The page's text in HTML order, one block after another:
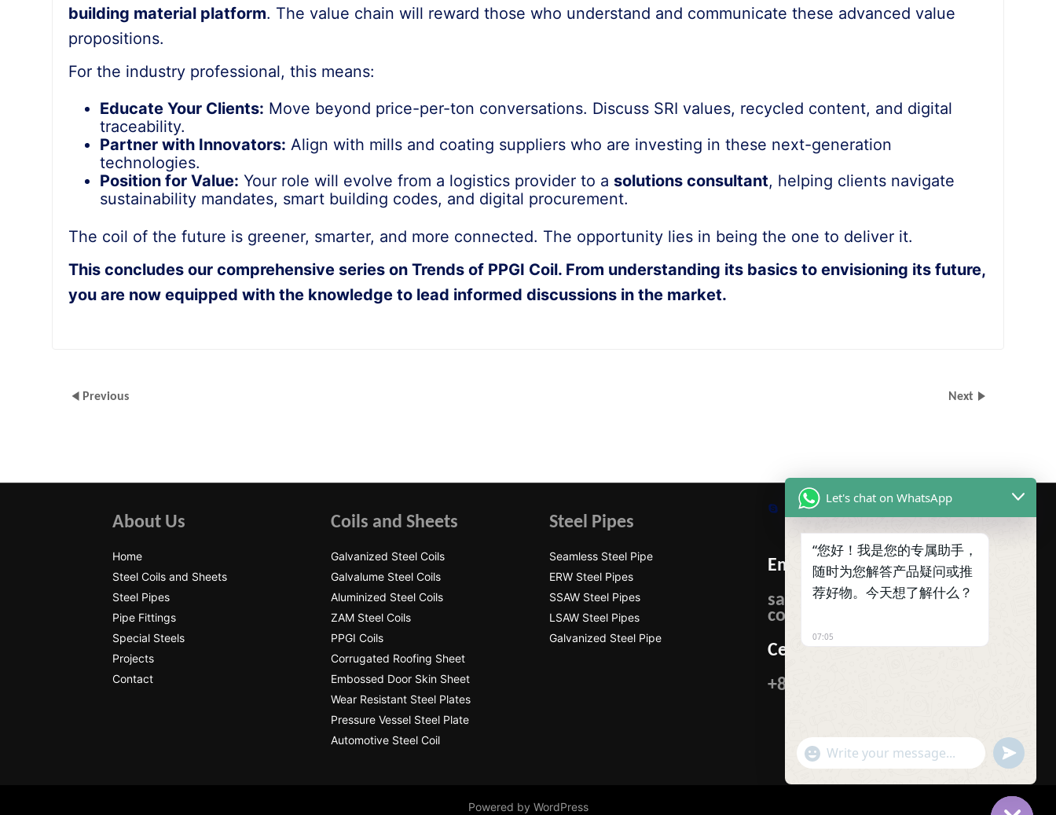
building material platform. The value chain will reward those who understand and communicate these advanced value
propositions.
For the industry professional, this means:
Educate Your Clients: Move beyond price-per-ton conversations. Discuss SRI values, recycled content, and digital
traceability.
Partner with Innovators: Align with mills and coating suppliers who are investing in these next-generation
technologies.
Position for Value: Your role will evolve from a logistics provider to a solutions consultant, helping clients navigate
sustainability mandates, smart building codes, and digital procurement.
The coil of the future is greener, smarter, and more connected. The opportunity lies in being the one to deliver it.
This concludes our comprehensive series on Trends of PPGI Coil. From understanding its basics to envisioning its future,
you are now equipped with the knowledge to lead informed discussions in the market.
Previous Next
About Us
Home
Steel Coils and Sheets
Steel Pipes
Pipe Fittings
Special Steels
Projects
Contact
Coils and Sheets
Galvanized Steel Coils
Galvalume Steel Coils
Aluminized Steel Coils
ZAM Steel Coils
PPGI Coils
Corrugated Roofing Sheet
Embossed Door Skin Sheet
Wear Resistant Steel Plates
Pressure Vessel Steel Plate
Automotive Steel Coil
Steel Pipes
Seamless Steel Pipe
ERW Steel Pipes
SSAW Steel Pipes
LSAW Steel Pipes
Galvanized Steel Pipe
SkypeWhatsApp
Facebook
Email:
sales@ibcmetalgroup.
com
Cellphone:
+86-15222480985
Powered by WordPress
Let's chat on WhatsApp
“您好！我是您的专属助手，
随时为您解答产品疑问或推
荐好物。今天想了解什么？
07:05
"+CHATY_SETTINGS.LANG.EMOJI_PICKER+"
WhatsApp
Message